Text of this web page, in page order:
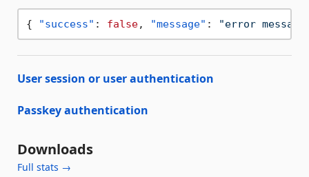
{ "success" : false, "message" : "error
User session or user authentication
Passkey authentication
Downloads
Full stats →